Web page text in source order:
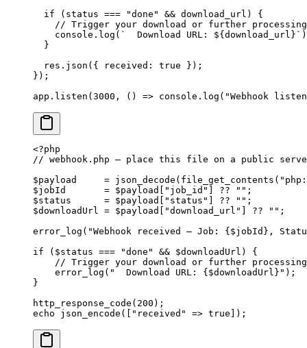
  if
(status === "done" && download_url) {
// Trigger your download or further
    console.
log ( `  Download URL: ${ download_url }`
  }
  res.
json ({ received: true });
});
app. listen ( 3000 , () => console. log ( "Webhook
<?php
// webhook.php — place this file on a public
$payload = json_decode ( file_get_contents (
$jobId = $payload[ "job_id" ?? "" ;
$status = $payload[ "status" ?? "" ;
$downloadUrl = $payload[ "download_url" ?? "" ;
error_log ( "Webhook received — Job: { $jobId },
if ($status === "done" && $downloadUrl) {
// Trigger your download or further
    error_log
( "  Download URL: { $downloadUrl }" );
}
http_response_code ( 200 );
echo json_encode ([ "received" => true ]);